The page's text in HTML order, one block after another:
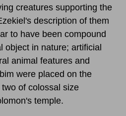
creatures supporting the
description of them
to have been compound
object in nature; artificial
animal features and
were placed on the
of colossal size
temple.